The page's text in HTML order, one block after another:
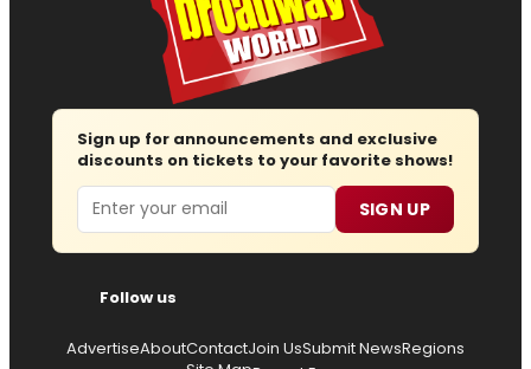
Sign up for announcements and exclusive
discounts on tickets to your favorite shows!
Email SIGN UP
Follow us
AdvertiseAboutContactJoin UsSubmit NewsRegions